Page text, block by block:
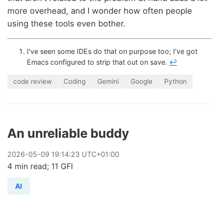
more overhead, and I wonder how often people
using these tools even bother.
I've seen some IDEs do that on purpose too; I've got
Emacs configured to strip that out on save. ↩
code review Coding Gemini Google Python
An unreliable buddy
2026-05-09 19:14:23 UTC+01:00
4 min read; 11 GFI
AI